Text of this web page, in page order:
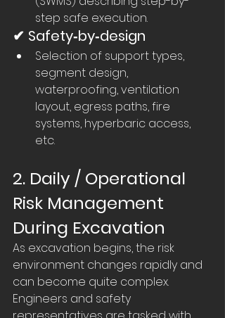
step safe execution.
✔ Safety‑by‑design
Selection of support types,
segment design,
waterproofing, ventilation
layout, egress paths, fire
systems, hyperbaric access,
etc.
2. Daily / Operational
Risk Management
During Excavation
As excavation begins, the risk
environment changes rapidly and
can become quite complex.
Engineers and safety